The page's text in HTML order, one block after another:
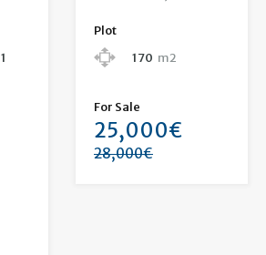
1
Plot
170 m2
For Sale
25,000€
28,000€